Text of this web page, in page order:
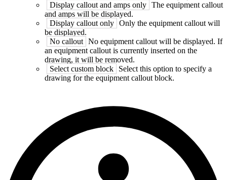
Display callout and amps only The equipment callout
and amps will be displayed.
Display callout only Only the equipment callout will
be displayed.
No callout No equipment callout will be displayed. If
an equipment callout is currently inserted on the
drawing, it will be removed.
Select custom block
Select this option to specify a
drawing for the equipment callout block.